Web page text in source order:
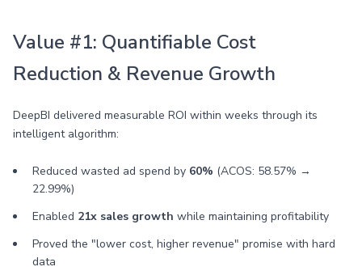
Value #1: Quantifiable Cost
Reduction & Revenue Growth
DeepBI delivered measurable ROI within weeks through its
intelligent algorithm:
Reduced wasted ad spend by 60% (ACOS: 58.57% →
22.99%)
Enabled 21x sales growth while maintaining profitability
Proved the "lower cost, higher revenue" promise with hard
data